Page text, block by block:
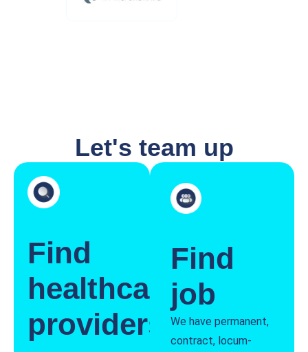
Let's team up
Find
healthcare
providers
Find
job
We have permanent,
contract, locum-